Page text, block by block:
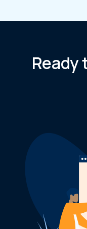
Ready